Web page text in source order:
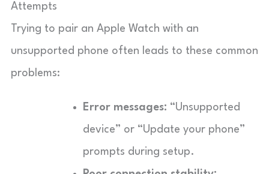
Attempts
Trying to pair an Apple Watch with an
unsupported phone often leads to these common
problems:
Error messages: “Unsupported
device” or “Update your phone”
prompts during setup.